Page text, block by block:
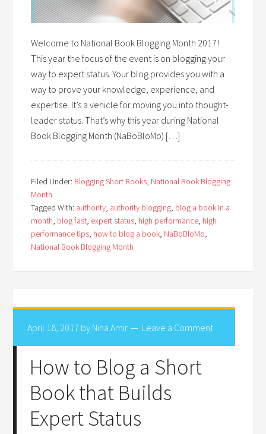
Welcome to National Book Blogging Month 2017!
This year the focus of the event is on blogging your
way to expert status. Your blog provides you with a
way to prove your knowledge, experience, and
expertise. It’s a vehicle for moving you into thought-
leader status. That’s why this year during National
Book Blogging Month (NaBoBloMo) […]
Filed Under: Blogging Short Books, National Book Blogging
Month
Tagged With: authority, authority blogging, blog a book in a
month, blog fast, expert status, high performance, high
performance tips, how to blog a book, NaBoBloMo,
National Book Blogging Month
April 18, 2017 by Nina Amir Leave a Comment
How to Blog a Short
Book that Builds
Expert Status